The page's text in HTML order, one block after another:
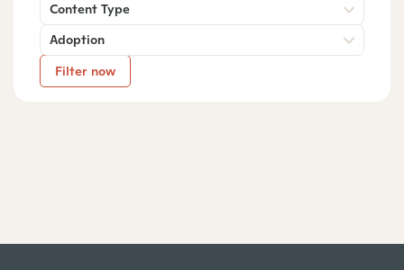
Content Type
Adoption
Filter now